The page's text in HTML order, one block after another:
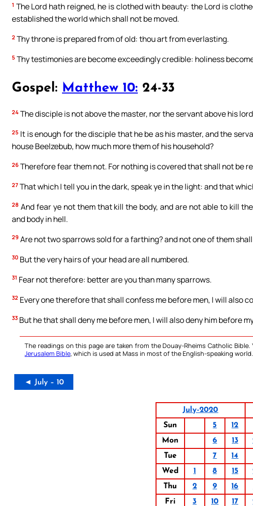
1 The Lord hath reigned, he is clothed with beauty: the Lord is
established the world which shall not be moved.
2 Thy throne is prepared from of old: thou art from everlasting.
5 Thy testimonies are become exceedingly credible: holiness
Gospel: Matthew 10: 24-33
24 The disciple is not above the master, nor the servant above his
25 It is enough for the disciple that he be as his master, and the
house Beelzebub, how much more them of his household?
26 Therefore fear them not. For nothing is covered that shall not be
27 That which I tell you in the dark, speak ye in the light: and that
28 And fear ye not them that kill the body, and are not able to kill
and body in hell.
29 Are not two sparrows sold for a farthing? and not one of them
30 But the very hairs of your head are all numbered.
31 Fear not therefore: better are you than many sparrows.
32 Every one therefore that shall confess me before men, I will also
33 But he that shall deny me before men, I will also deny him before
The readings on this page are taken from the Douay-Rheims Catholic
Jerusalem Bible, which is used at Mass in most of the English-speaking
◄ July – 10
July-2020
Sun
5 12
Mon
6 13
Tue
7 14
Wed
1 8 15
Thu
2 9 16
Fri
3 10 17